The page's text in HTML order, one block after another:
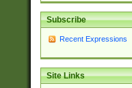
Subscribe
Recent Expressions
Site Links